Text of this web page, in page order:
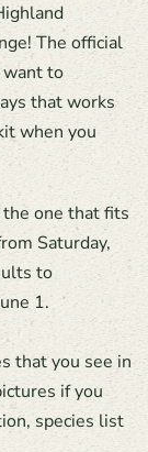
The official
to
that works
when you
one that fits
Saturday,
to
1.
that you see in
if you
species list